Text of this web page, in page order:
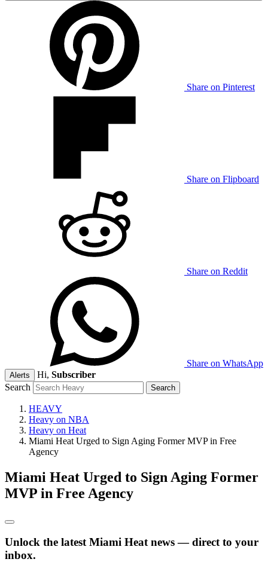
Share on Pinterest
Share on Flipboard
Share on Reddit
Share on WhatsApp
Alerts Hi, Subscriber
Search
HEAVY
Heavy on NBA
Heavy on Heat
Miami Heat Urged to Sign Aging Former MVP in Free
Agency
Miami Heat Urged to Sign Aging Former
MVP in Free Agency
Unlock the latest Miami Heat news — direct to your
inbox.